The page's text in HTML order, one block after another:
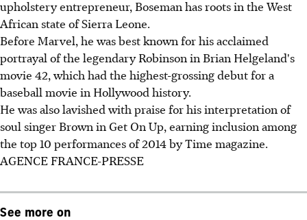
upholstery entrepreneur, Boseman has roots in the West
African state of Sierra Leone.
Before Marvel, he was best known for his acclaimed
portrayal of the legendary Robinson in Brian Helgeland's
movie 42, which had the highest-grossing debut for a
baseball movie in Hollywood history.
He was also lavished with praise for his interpretation of
soul singer Brown in Get On Up, earning inclusion among
the top 10 performances of 2014 by Time magazine.
AGENCE FRANCE-PRESSE
See more on